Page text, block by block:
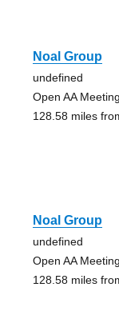
Noal Group
undefined
Open AA
128.58 miles
Noal Group
undefined
Open AA
128.58 miles